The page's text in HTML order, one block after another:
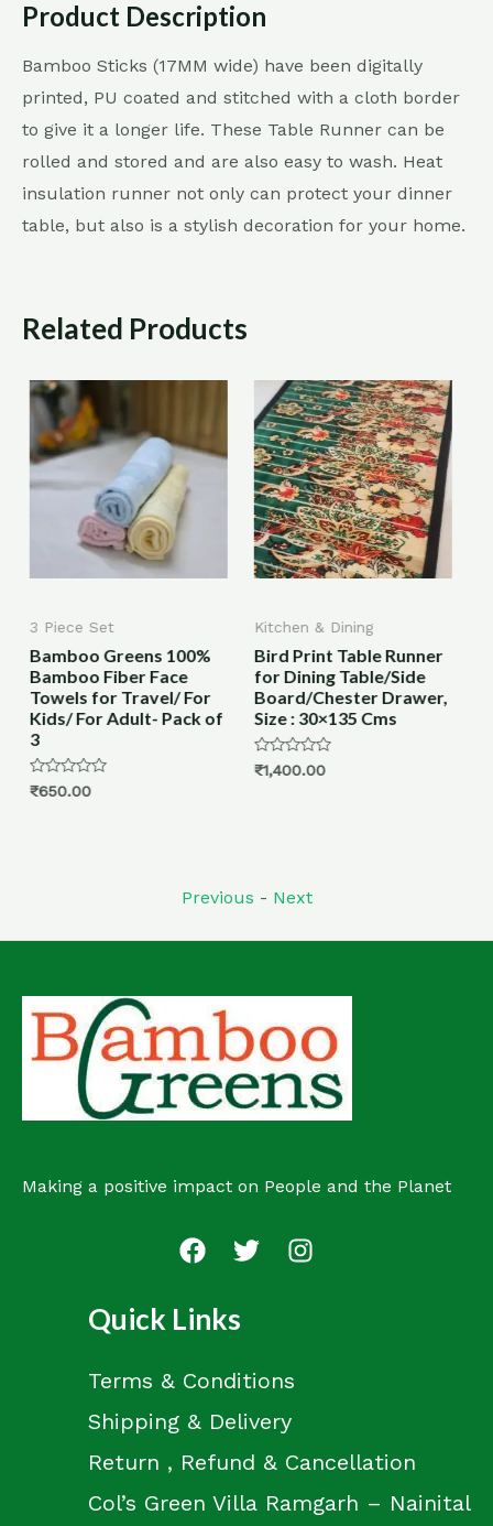
Product Description
Bamboo Sticks (17MM wide) have been digitally
printed, PU coated and stitched with a cloth border
to give it a longer life. These Table Runner can be
rolled and stored and are also easy to wash. Heat
insulation runner not only can protect your dinner
table, but also is a stylish decoration for your home.
Related Products
Kitchen & Dining
Bird Print Table Runner
for Dining Table/Side
Board/Chester Drawer,
Size : 30×135 Cms
Rated
out
₹1,400.00
All Products
Bamboo Toothbrush
with Charcoal Activated
Soft Bristles, & Anti-
bacterial, Eco-friendly,
Biodegradable
Previous - Next
Making a positive impact on People and the Planet
Quick Links
Terms & Conditions
Shipping & Delivery
Return , Refund & Cancellation
Col’s Green Villa Ramgarh – Nainital